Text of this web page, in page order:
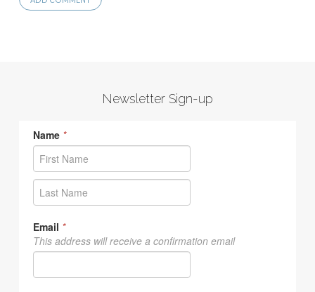
Newsletter Sign-up